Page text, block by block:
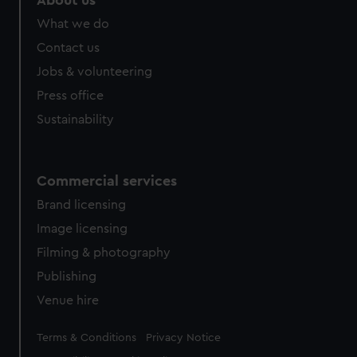
from third-party sources. You can choose to allow all
What we do
Contact us
Jobs & volunteering
Press office
Sustainability
Commercial services
Brand licensing
Image licensing
Filming & photography
Publishing
Venue hire
Legal
Terms & Conditions Privacy Notice